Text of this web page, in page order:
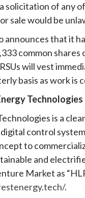
solicitation of any
sale would be
announces that it
common shares
will vest
basis as work is
Technologies
is a
control
to
and
Market as
.